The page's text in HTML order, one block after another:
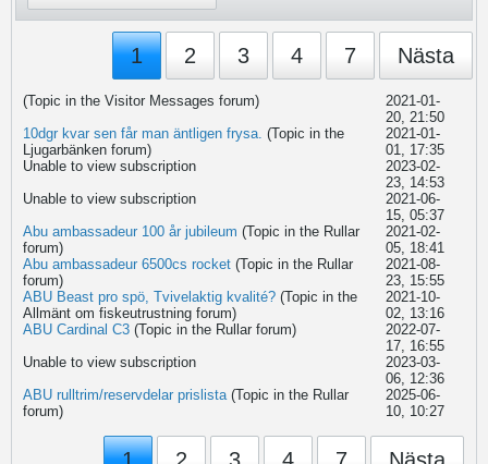
1 2 3 4 7 Nästa
(Topic in the Visitor Messages forum)
2021-01-
20, 21:50
10dgr kvar sen får man äntligen frysa. (Topic in the
Ljugarbänkenforum)
2021-01-
01, 17:35
Unable to view subscription
2023-02-
23, 14:53
Unable to view subscription
2021-06-
15, 05:37
Abu ambassadeur 100 år jubileum (Topic in the Rullar
forum)
2021-02-
05, 18:41
Abu ambassadeur 6500cs rocket (Topic in the Rullar
forum)
2021-08-
23, 15:55
ABU Beast pro spö, Tvivelaktig kvalité? (Topic in the
Allmänt om fiskeutrustningforum)
2021-10-
02, 13:16
ABU Cardinal C3 (Topic in the Rullarforum)
2022-07-
17, 16:55
Unable to view subscription
2023-03-
06, 12:36
ABU rulltrim/reservdelar prislista (Topic in the Rullar
forum)
2025-06-
10, 10:27
1 2 3 4 7 Nästa